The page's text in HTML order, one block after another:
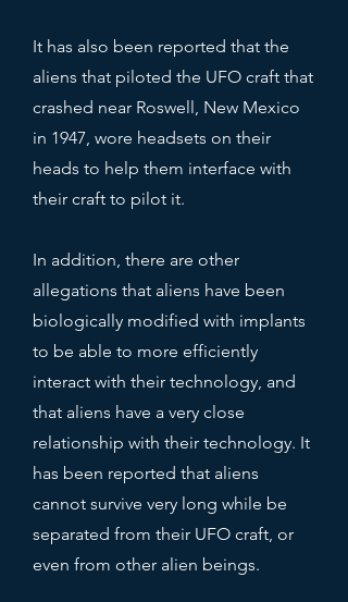
It has also been reported that the
aliens that piloted the UFO craft that
crashed near Roswell, New Mexico
in 1947, wore headsets on their
heads to help them interface with
their craft to pilot it.
In addition, there are other
allegations that aliens have been
biologically modified with implants
to be able to more efficiently
interact with their technology, and
that aliens have a very close
relationship with their technology. It
has been reported that aliens
cannot survive very long while be
separated from their UFO craft, or
even from other alien beings.